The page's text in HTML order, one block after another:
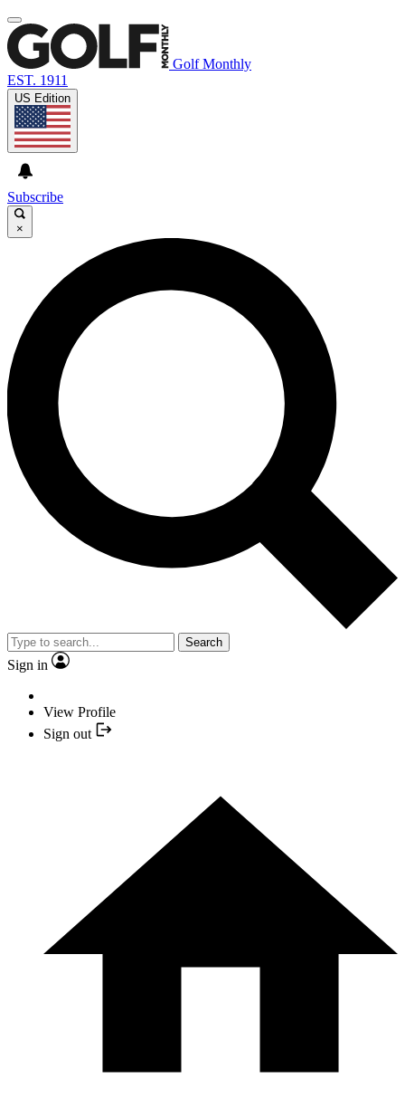
Golf Monthly
EST. 1911
US Edition
Subscribe
×
Search
Sign in
View Profile
Sign out